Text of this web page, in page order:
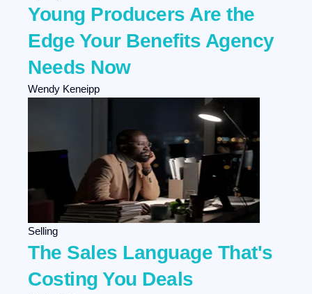
Young Producers Are the
Edge Your Benefits Agency
Needs Now
Wendy Keneipp
Selling
The Sales Language That's
Costing You Deals